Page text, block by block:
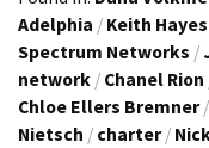
Adelphia / Keith Hayes
Spectrum Networks /
network / Chanel Rion
Chloe Ellers Bremner /
Nietsch / charter /